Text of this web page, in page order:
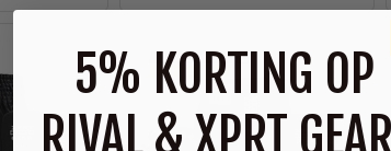
5% KORTING OP
RIVAL & XPRT